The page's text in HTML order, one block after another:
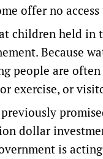
offer no
children held
Because
people are
exercise, or
dollar
is